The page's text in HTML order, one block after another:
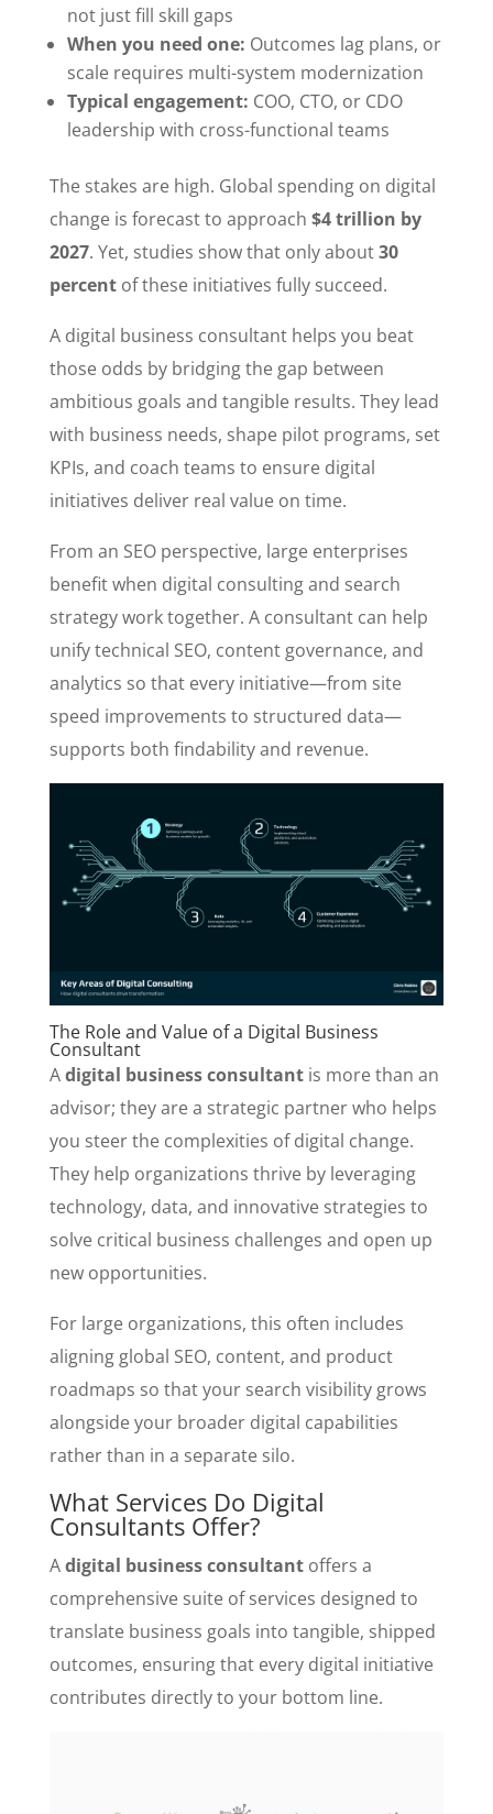
not just fill skill gaps
When you need one: Outcomes lag plans, or
scale requires multi-system modernization
Typical engagement: COO, CTO, or CDO
leadership with cross-functional teams
The stakes are high. Global spending on digital
change is forecast to approach $4 trillion by
2027. Yet, studies show that only about30
percentof these initiatives fully succeed.
A digital business consultant helps you beat
those odds by bridging the gap between
ambitious goals and tangible results. They lead
with business needs, shape pilot programs, set
KPIs, and coach teams to ensure digital
initiatives deliver real value on time.
From an SEO perspective, large enterprises
benefit when digital consulting and search
strategy work together. A consultant can help
unify technical SEO, content governance, and
analytics so that every initiative—from site
speed improvements to structured data—
supports both findability and revenue.
The Role and Value of a Digital Business
Consultant
Adigital business consultantis more than an
advisor; they are a strategic partner who helps
you steer the complexities of digital change.
They help organizations thrive by leveraging
technology, data, and innovative strategies to
solve critical business challenges and open up
new opportunities.
For large organizations, this often includes
aligning global SEO, content, and product
roadmaps so that your search visibility grows
alongside your broader digital capabilities
rather than in a separate silo.
What Services Do Digital
Consultants Offer?
Adigital business consultantoffers a
comprehensive suite of services designed to
translate business goals into tangible, shipped
outcomes, ensuring that every digital initiative
contributes directly to your bottom line.